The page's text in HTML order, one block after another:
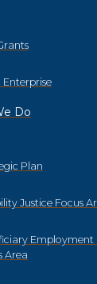
Enterprise
Do
Plan
Justice Focus
Area